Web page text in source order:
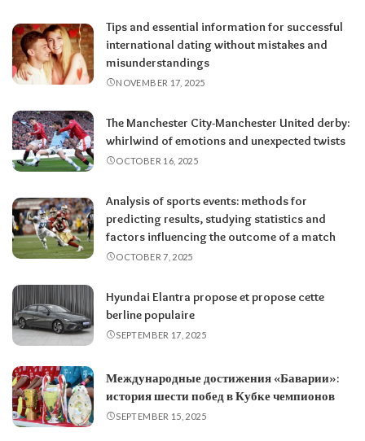
Tips and essential information for successful
international dating without mistakes and
misunderstandings
NOVEMBER 17, 2025
The Manchester City-Manchester United derby:
whirlwind of emotions and unexpected twists
OCTOBER 16, 2025
Analysis of sports events: methods for
predicting results, studying statistics and
factors influencing the outcome of a match
OCTOBER 7, 2025
Hyundai Elantra propose et propose cette
berline populaire
SEPTEMBER 17, 2025
Международные достижения «Баварии»:
история шести побед в Кубке чемпионов
SEPTEMBER 15, 2025